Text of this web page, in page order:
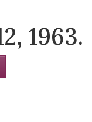
1963.